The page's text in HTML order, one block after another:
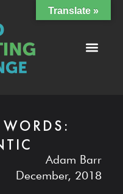
Adam Barr
December, 2018
Translate »